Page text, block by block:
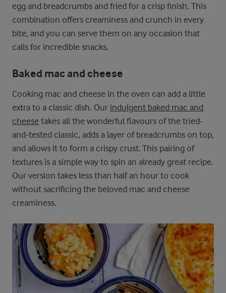
egg and breadcrumbs and fried for a crisp finish. This
combination offers creaminess and crunch in every
bite, and you can serve them on any occasion that
calls for incredible snacks.
Baked mac and cheese
Cooking mac and cheese in the oven can add a little
extra to a classic dish. Our indulgent baked mac and
cheese takes all the wonderful flavours of the tried-
and-tested classic, adds a layer of breadcrumbs on top,
and allows it to form a crispy crust. This pairing of
textures is a simple way to spin an already great recipe.
Our version takes less than half an hour to cook
without sacrificing the beloved mac and cheese
creaminess.